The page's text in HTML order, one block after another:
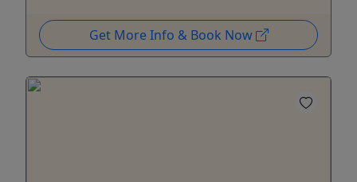
Get More Info & Book Now